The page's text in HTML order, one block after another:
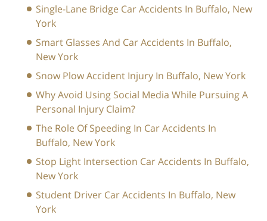
Single-Lane Bridge Car Accidents In Buffalo, New
York
Smart Glasses And Car Accidents In Buffalo,
New York
Snow Plow Accident Injury In Buffalo, New York
Why Avoid Using Social Media While Pursuing A
Personal Injury Claim?
The Role Of Speeding In Car Accidents In
Buffalo, New York
Stop Light Intersection Car Accidents In Buffalo,
New York
Student Driver Car Accidents In Buffalo, New
York